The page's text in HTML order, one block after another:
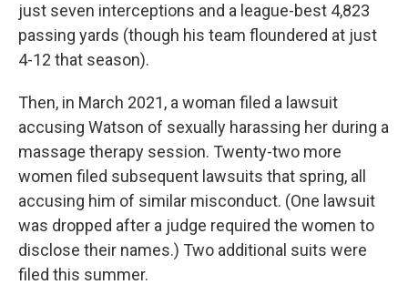
just seven interceptions and a league-best 4,823
passing yards (though his team floundered at just
4-12 that season).
Then, in March 2021, a woman filed a lawsuit
accusing Watson of sexually harassing her during a
massage therapy session. Twenty-two more
women filed subsequent lawsuits that spring, all
accusing him of similar misconduct. (One lawsuit
was dropped after a judge required the women to
disclose their names.) Two additional suits were
filed this summer.